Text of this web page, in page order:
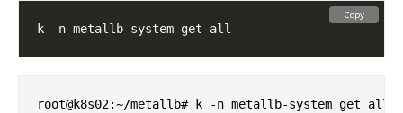
Copy
root@k8s02:~/metallb# k -n metallb-system get all